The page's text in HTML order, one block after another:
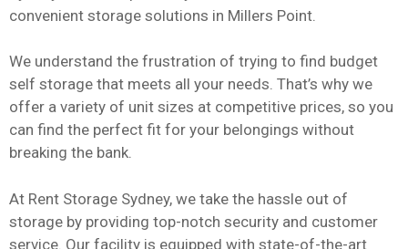
convenient storage solutions in Millers Point.
We understand the frustration of trying to find budget
self storage that meets all your needs. That’s why we
offer a variety of unit sizes at competitive prices, so you
can find the perfect fit for your belongings without
breaking the bank.
At Rent Storage Sydney, we take the hassle out of
storage by providing top-notch security and customer
service. Our facility is equipped with state-of-the-art